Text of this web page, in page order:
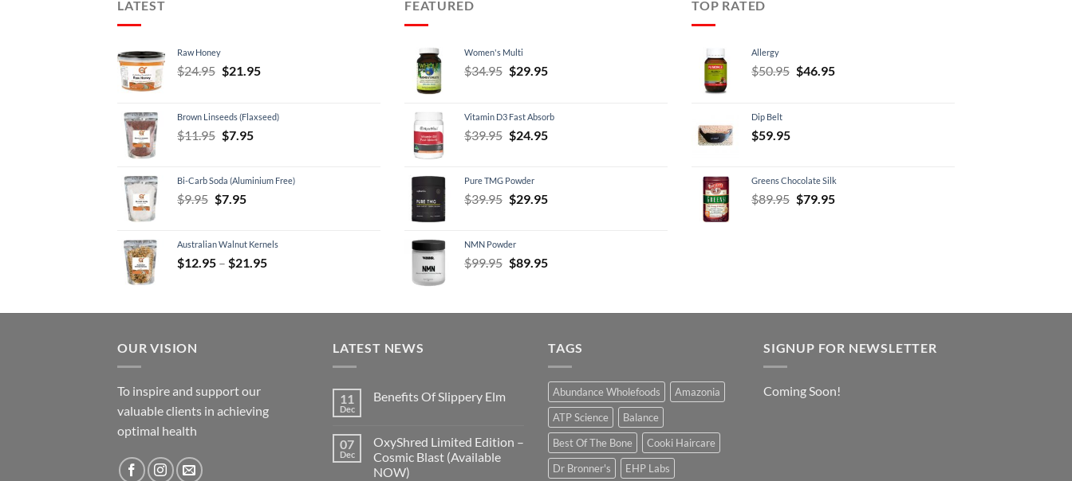
LATEST
Raw Honey
$24.95 Original
$24.95.
$21.95Current
$21.95.
Brown Linseeds (Flaxseed)
$11.95 Original
$11.95.
$7.95Current
$7.95.
Bi-Carb Soda (Aluminium Free)
$9.95 Original
$9.95.
$7.95Current
$7.95.
Australian Walnut Kernels
$12.95 – $21.95Price
through
FEATURED
Women's Multi
$34.95 Original
$34.95.
$29.95Current
$29.95.
Vitamin D3 Fast Absorb
$39.95 Original
$39.95.
$24.95Current
Pure TMG Powder
$39.95 Original
$39.95.
$29.95Current
NMN Powder
$99.95 Original
$99.95.
$89.95Current
$89.95.
TOP RATED
Allergy
$50.95 Original
$46.95Current
Dip Belt
$59.95
Greens Chocolate Silk
$89.95 Original
$79.95Current
OUR VISION
To inspire and support our
valuable clients in achieving
optimal health
LATEST NEWS
11
Dec
Benefits Of Slippery Elm
07
Dec
OxyShred Limited Edition –
Cosmic Blast (Available
NOW)
TAGS
Abundance Wholefoods
Amazonia
ATP Science
Balance
Best Of The Bone
Cooki Haircare
Dr Bronner's
EHP Labs
SIGNUP FOR NEWSLETTER
Coming Soon!